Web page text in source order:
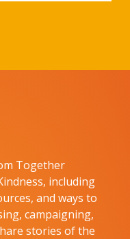
Together
including
and ways to
campaigning,
stories of the